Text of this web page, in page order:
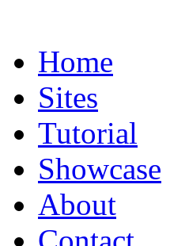
Home
Sites
Tutorial
Showcase
About